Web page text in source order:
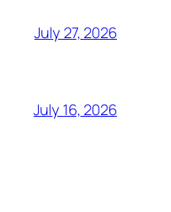
July 27, 2026
July 16, 2026